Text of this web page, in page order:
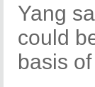
Yang
could
basis